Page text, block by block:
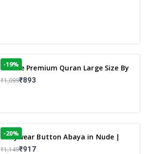
13 Line Premium Quran Large Size By
Yusufi Publishers
-19%
₹1,099₹893
Dailywear Button Abaya in Nude |
Casual Modest Wear
-20%
₹1,149₹917